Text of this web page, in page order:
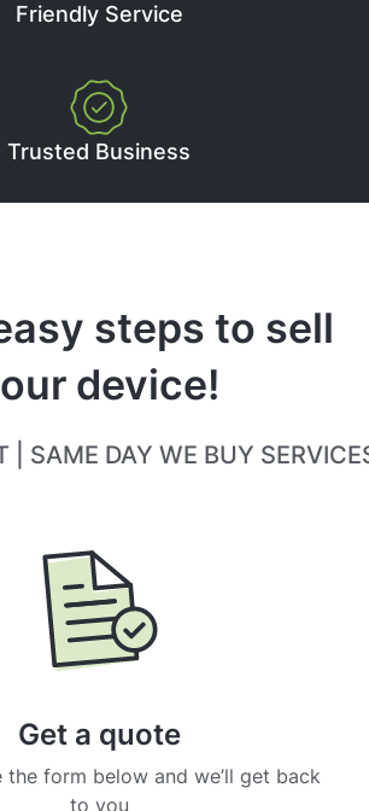
Friendly Service
Trusted Business
steps to sell
device!
| SAME DAY WE BUY
Get a quote
the form below and we’ll get back
to you